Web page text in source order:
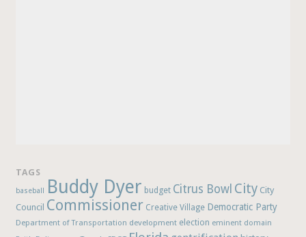
TAGS
baseball Buddy Dyer budget Citrus Bowl City City
Council Commissioner Creative Village Democratic Party
Department of Transportation development election eminent domain